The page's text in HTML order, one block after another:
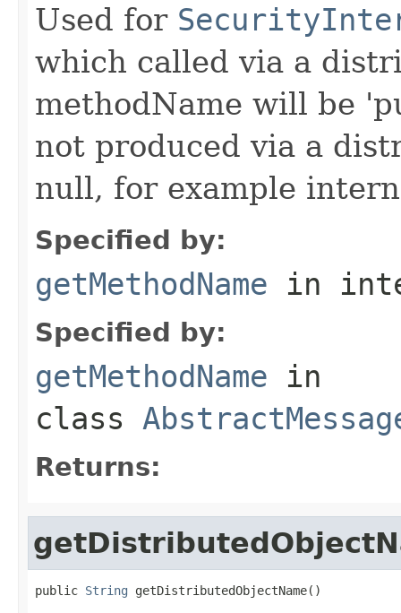
Used for
which called via a
methodName will be
not produced via a
null, for example
Specified by:
getMethodName in
Specified by:
getMethodName in
class
Returns:
public String getDistributedObjectName()